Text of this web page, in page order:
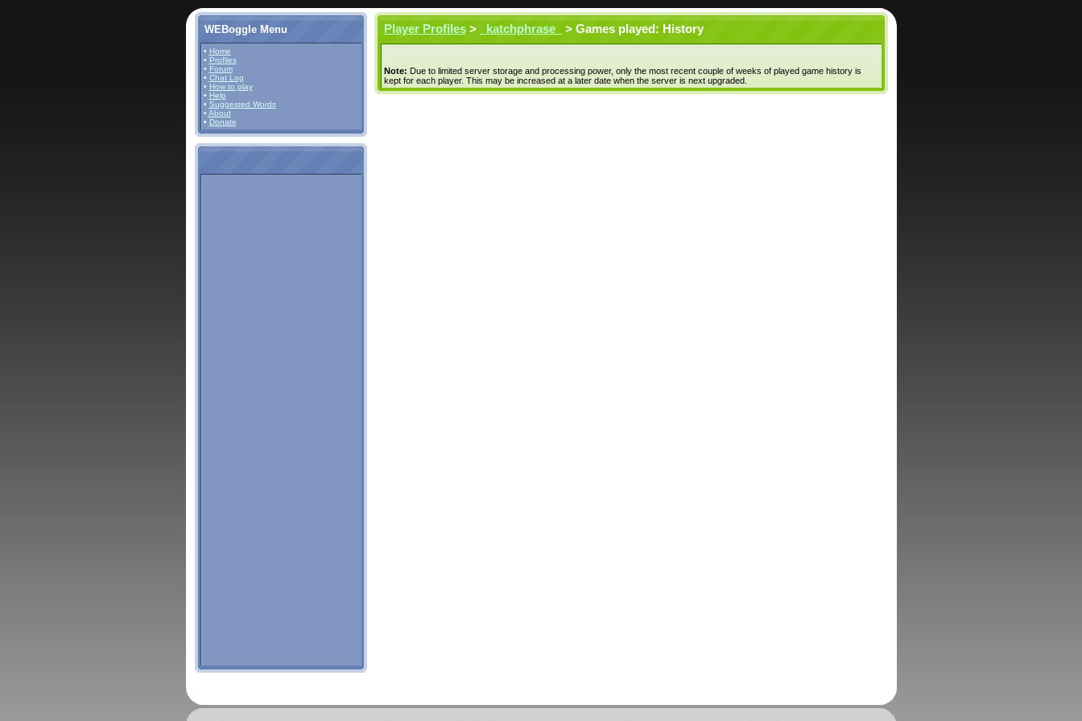
WEBoggle Menu
• Home
• Profiles
• Forum
• Chat Log
• How to play
• Help
• Suggested Words
• About
• Donate
Player Profiles> _katchphrase_ > Games played: History
Note: Due to limited server storage and processing power, only the most recent couple of weeks of played game history is
kept for each player. This may be increased at a later date when the server is next upgraded.